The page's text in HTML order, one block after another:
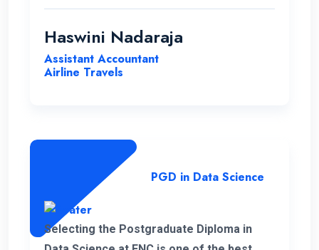
Haswini Nadaraja
Assistant Accountant
Airline Travels
PGD in Data Science
Selecting the Postgraduate Diploma in